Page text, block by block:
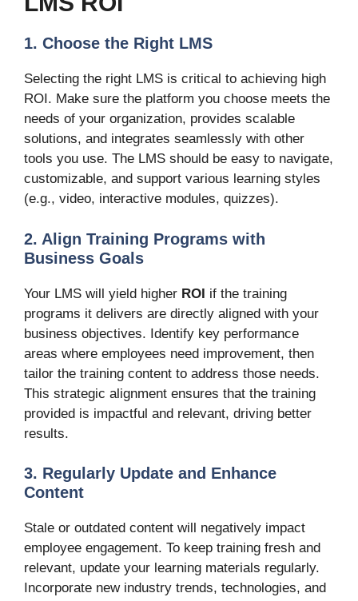
1. Choose the Right LMS
Selecting the right LMS is critical to achieving high
ROI. Make sure the platform you choose meets the
needs of your organization, provides scalable
solutions, and integrates seamlessly with other
tools you use. The LMS should be easy to navigate,
customizable, and support various learning styles
(e.g., video, interactive modules, quizzes).
2. Align Training Programs with
Business Goals
Your LMS will yield higher ROI if the training
programs it delivers are directly aligned with your
business objectives. Identify key performance
areas where employees need improvement, then
tailor the training content to address those needs.
This strategic alignment ensures that the training
provided is impactful and relevant, driving better
results.
3. Regularly Update and Enhance
Content
Stale or outdated content will negatively impact
employee engagement. To keep training fresh and
relevant, update your learning materials regularly.
Incorporate new industry trends, technologies, and